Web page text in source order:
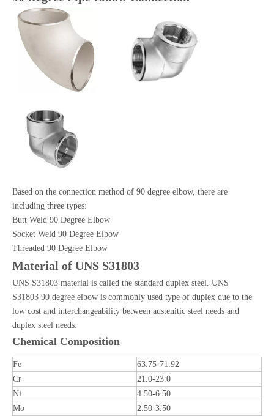
Based on the connection method of 90 degree elbow, there are
including three types:
Butt Weld 90 Degree Elbow
Socket Weld 90 Degree Elbow
Threaded 90 Degree Elbow
Material of UNS S31803
UNS S31803 material is called the standard duplex steel. UNS
S31803 90 degree elbow is commonly used type of duplex due to the
low cost and interchangeability between austenitic steel needs and
duplex steel needs.
Chemical Composition
Fe
63.75-71.92
Cr
21.0-23.0
Ni
4.50-6.50
Mo
2.50-3.50